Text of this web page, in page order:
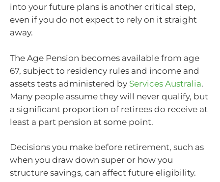
into your future plans is another critical step,
even if you do not expect to rely on it straight
away.
The Age Pension becomes available from age
67, subject to residency rules and income and
assets tests administered by Services Australia.
Many people assume they will never qualify, but
a significant proportion of retirees do receive at
least a part pension at some point.
Decisions you make before retirement, such as
when you draw down super or how you
structure savings, can affect future eligibility.